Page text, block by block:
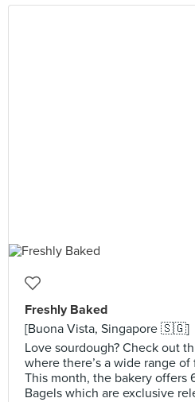
Freshly Baked
[Buona Vista, Singapore 🇸🇬]
Love sourdough? Check out
where there’s a wide range of
This month, the bakery offers
Bagels which are exclusive